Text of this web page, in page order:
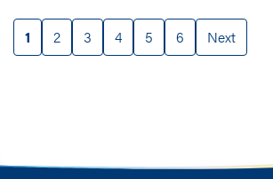
1 2 3 4 5 6 Next